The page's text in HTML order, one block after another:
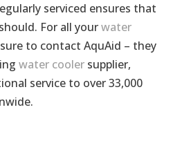
serviced ensures that
For all yourwater
to contact AquAid – they
water coolersupplier,
service to over 33,000